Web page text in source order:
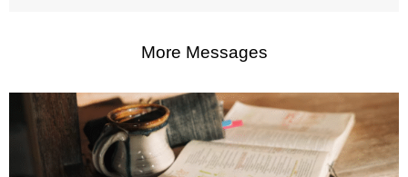
More Messages